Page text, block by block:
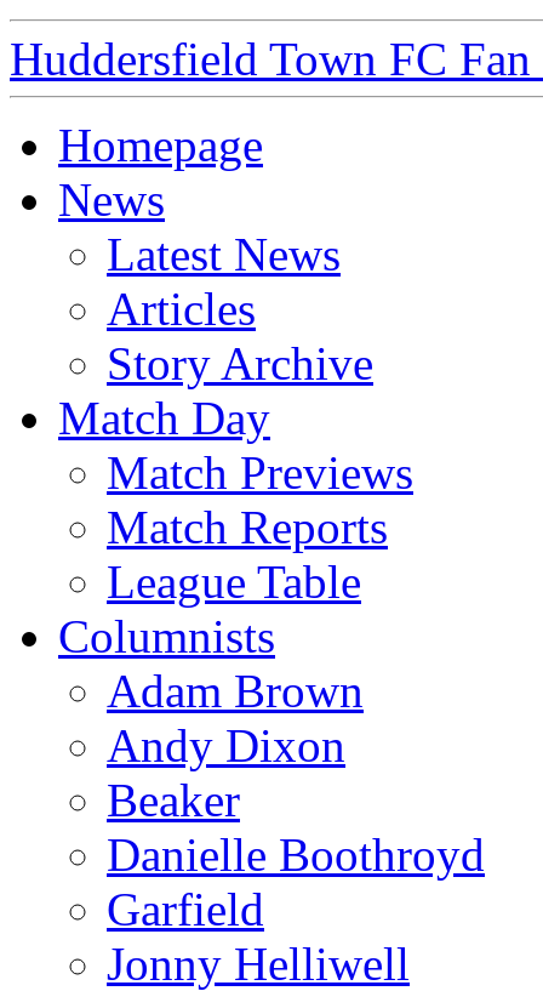
Huddersfield Town FC
Homepage
News
Latest News
Articles
Story Archive
Match Day
Match Previews
Match Reports
League Table
Columnists
Adam Brown
Andy Dixon
Beaker
Danielle Boothroyd
Garfield
Jonny Helliwell